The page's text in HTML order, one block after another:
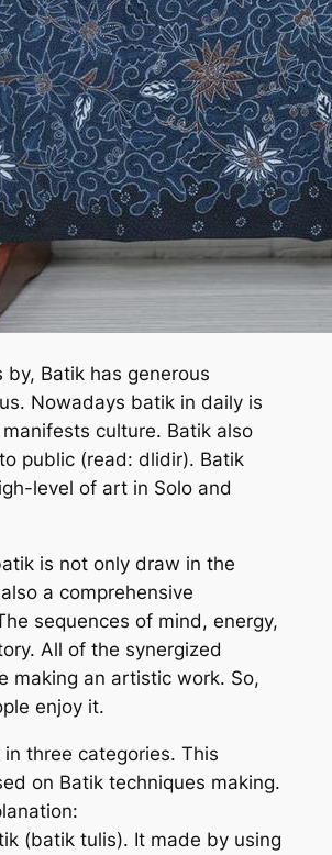
by, Batik has generous
Nowadays batik in daily is
culture. Batik also
public (read: dlidir). Batik
level of art in Solo and
is not only draw in the
a comprehensive
sequences of mind, energy,
All of the synergized
making an artistic work. So,
enjoy it.
in three categories. This
on Batik techniques making.
(batik tulis). It made by using